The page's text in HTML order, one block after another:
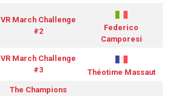
VR March Challenge
#2
Federico
Camporesi
VR March Challenge
#3
Théotime Massaut
The Champions